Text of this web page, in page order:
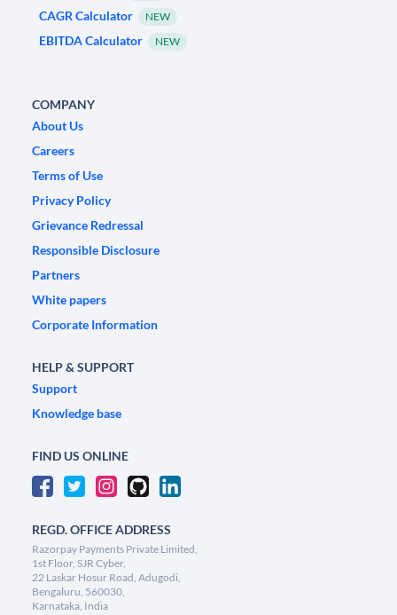
CAGR Calculator NEW
EBITDA Calculator NEW
COMPANY
About Us
Careers
Terms of Use
Privacy Policy
Grievance Redressal
Responsible Disclosure
Partners
White papers
Corporate Information
HELP & SUPPORT
Support
Knowledge base
FIND US ONLINE
REGD. OFFICE ADDRESS
Razorpay Payments Private Limited,
1st Floor, SJR Cyber,
22 Laskar Hosur Road, Adugodi,
Bengaluru, 560030,
Karnataka, India